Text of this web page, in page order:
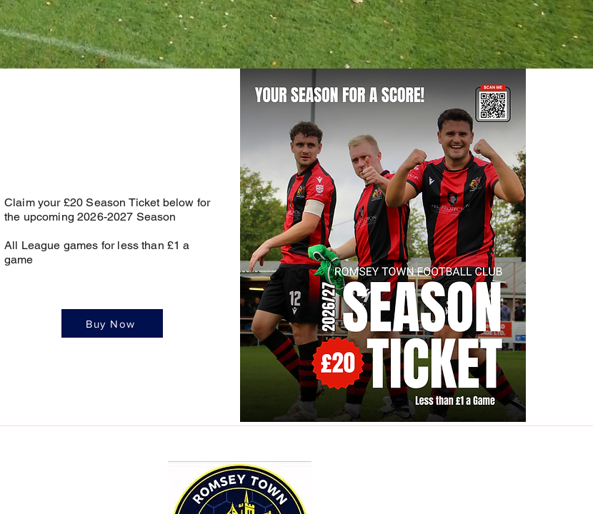
Claim your £20 Season Ticket below for
the upcoming 2026-2027 Season
All League games for less than £1 a
game
Buy Now